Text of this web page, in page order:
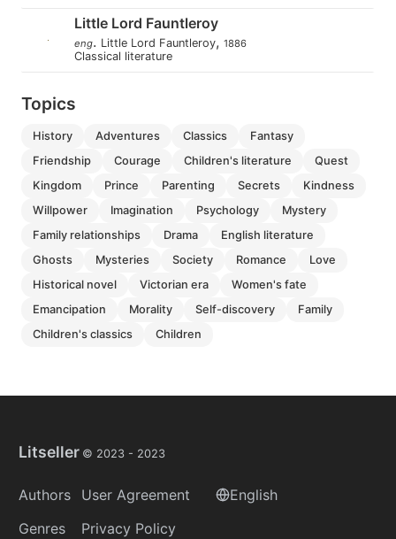
Little Lord Fauntleroy
eng. Little Lord Fauntleroy, 1886
Classical literature
Topics
history adventures classics
fantasy
friendship
courage children's literature
quest
kingdom
prince parenting secrets
kindness
willpower
imagination psychology
mystery
family relationships
drama
english literature
ghosts
mysteries society romance
love
historical novel
victorian era
women's fate
emancipation
morality self-discovery
family
children's classics
children
Litseller © 2023 - 2023
Authors
Genres
User Agreement
Privacy Policy
English